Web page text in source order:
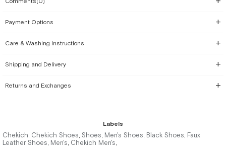
Payment Options
Care & Washing Instructions
Shipping and Delivery
Returns and Exchanges
Labels
Chekich, Chekich Shoes, Shoes, Men's Shoes, Black Shoes, Faux
Leather Shoes, Men's, Chekich Men's,